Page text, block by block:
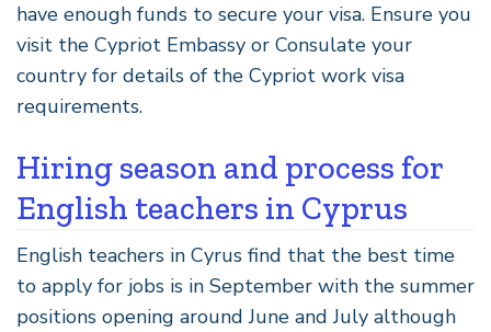
have enough funds to secure your visa. Ensure you
visit the Cypriot Embassy or Consulate your
country for details of the Cypriot work visa
requirements.
Hiring season and process for
English teachers in Cyprus
English teachers in Cyrus find that the best time
to apply for jobs is in September with the summer
positions opening around June and July although